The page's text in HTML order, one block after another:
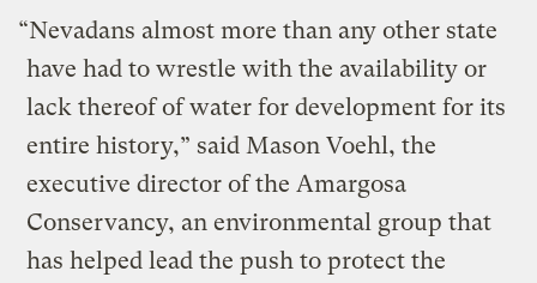
“Nevadans almost more than any other state
have had to wrestle with the availability or
lack thereof of water for development for its
entire history,” said Mason Voehl, the
executive director of the Amargosa
Conservancy, an environmental group that
has helped lead the push to protect the